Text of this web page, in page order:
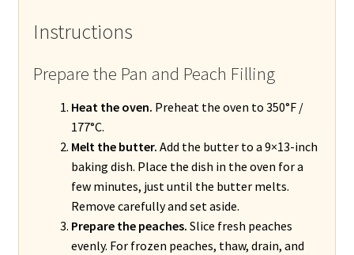
Instructions
Prepare the Pan and Peach Filling
Heat the oven. Preheat the oven to 350°F /
177°C.
Melt the butter. Add the butter to a 9×13-inch
baking dish. Place the dish in the oven for a
few minutes, just until the butter melts.
Remove carefully and set aside.
Prepare the peaches. Slice fresh peaches
evenly. For frozen peaches, thaw, drain, and